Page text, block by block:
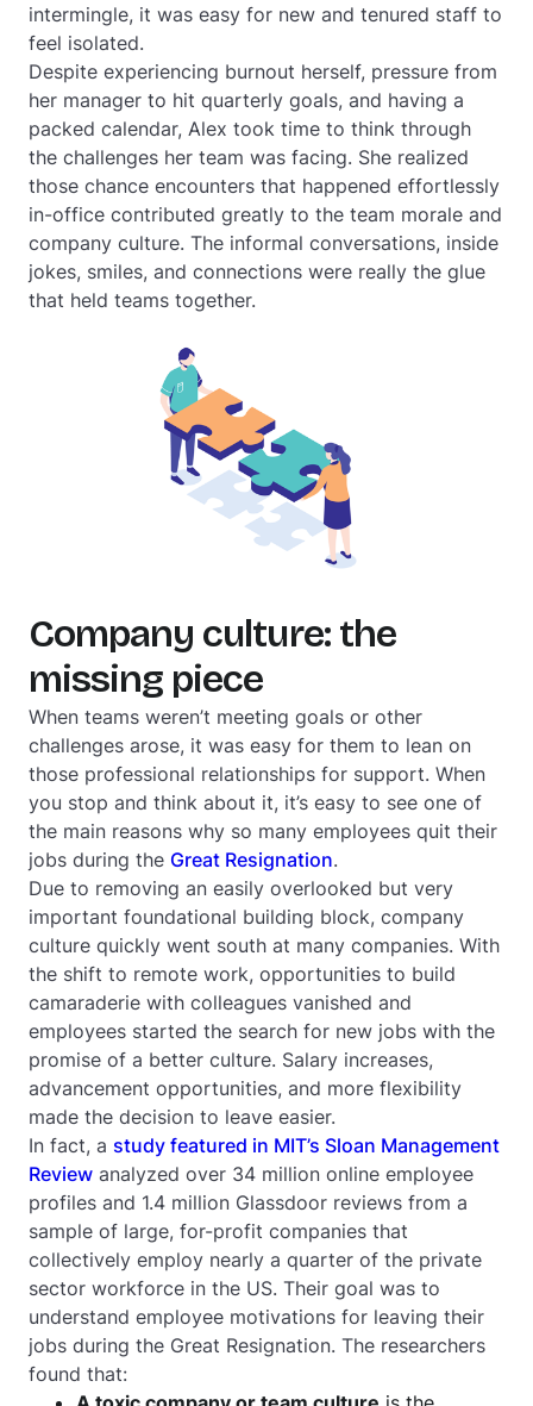
intermingle, it was easy for new and tenured staff to
feel isolated.
Despite experiencing burnout herself, pressure from
her manager to hit quarterly goals, and having a
packed calendar, Alex took time to think through
the challenges her team was facing. She realized
those chance encounters that happened effortlessly
in-office contributed greatly to the team morale and
company culture. The informal conversations, inside
jokes, smiles, and connections were really the glue
that held teams together.
Company culture: the
missing piece
When teams weren’t meeting goals or other
challenges arose, it was easy for them to lean on
those professional relationships for support. When
you stop and think about it, it’s easy to see one of
the main reasons why so many employees quit their
jobs during the Great Resignation.
Due to removing an easily overlooked but very
important foundational building block, company
culture quickly went south at many companies. With
the shift to remote work, opportunities to build
camaraderie with colleagues vanished and
employees started the search for new jobs with the
promise of a better culture. Salary increases,
advancement opportunities, and more flexibility
made the decision to leave easier.
In fact, a study featured in MIT’s Sloan Management
Review analyzed over 34 million online employee
profiles and 1.4 million Glassdoor reviews from a
sample of large, for-profit companies that
collectively employ nearly a quarter of the private
sector workforce in the US. Their goal was to
understand employee motivations for leaving their
jobs during the Great Resignation. The researchers
found that: